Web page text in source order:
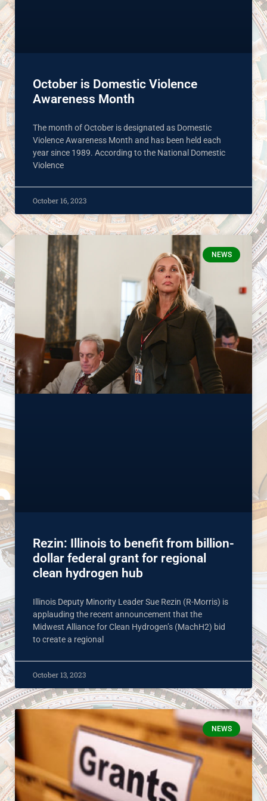
October is Domestic Violence
Awareness Month
The month of October is designated as Domestic
Violence Awareness Month and has been held each
year since 1989. According to the National Domestic
Violence
October 16, 2023
NEWS
Rezin: Illinois to benefit from billion-
dollar federal grant for regional
clean hydrogen hub
Illinois Deputy Minority Leader Sue Rezin (R-Morris) is
applauding the recent announcement that the
Midwest Alliance for Clean Hydrogen’s (MachH2) bid
to create a regional
October 13, 2023
NEWS